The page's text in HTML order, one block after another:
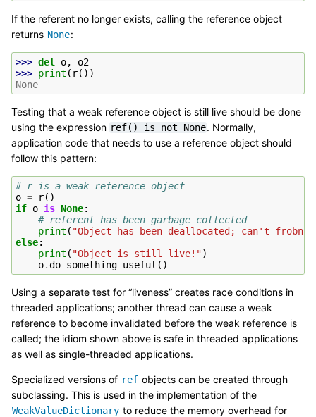
If the referent no longer exists, calling the reference object
returns None:
>>> del o,
o2
>>> print ( r())
None
Testing that a weak reference object is still live should be done
using the expression ref() is not None. Normally,
application code that needs to use a reference object should
follow this pattern:
# r is a weak reference object
o = r()
if o is None:
# referent has been garbage collected
print ( "Object has been deallocated; can't
else:
print ( "Object is still live!")
o.do_something_useful ()
Using a separate test for “liveness” creates race conditions in
threaded applications; another thread can cause a weak
reference to become invalidated before the weak reference is
called; the idiom shown above is safe in threaded applications
as well as single-threaded applications.
Specialized versions of ref objects can be created through
subclassing. This is used in the implementation of the
WeakValueDictionary to reduce the memory overhead for